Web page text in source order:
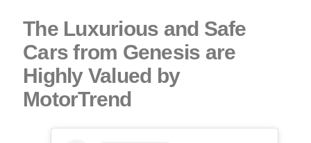
The Luxurious and Safe
Cars from Genesis are
Highly Valued by
MotorTrend